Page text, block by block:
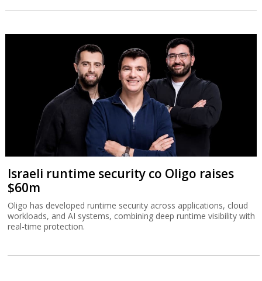
Israeli runtime security co Oligo raises
$60m
Oligo has developed runtime security across applications, cloud
workloads, and AI systems, combining deep runtime visibility with
real-time protection.